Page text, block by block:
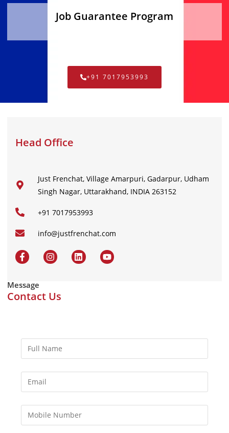
Job Guarantee Program
+91 7017953993
Head Office
Just Frenchat, Village Amarpuri, Gadarpur, Udham
Singh Nagar, Uttarakhand, INDIA 263152
+91 7017953993
info@justfrenchat.com
Message
Contact Us